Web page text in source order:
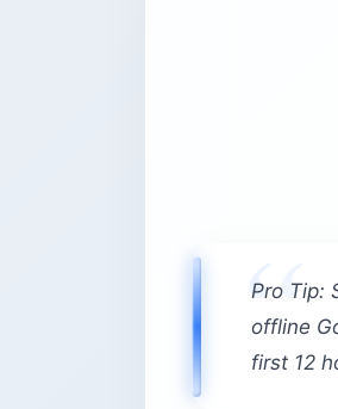
Pro Tip:
offline
first 12